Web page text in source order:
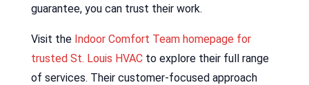
guarantee, you can trust their work.
Visit the Indoor Comfort Team homepage for
trusted St. Louis HVACto explore their full range
of services. Their customer-focused approach